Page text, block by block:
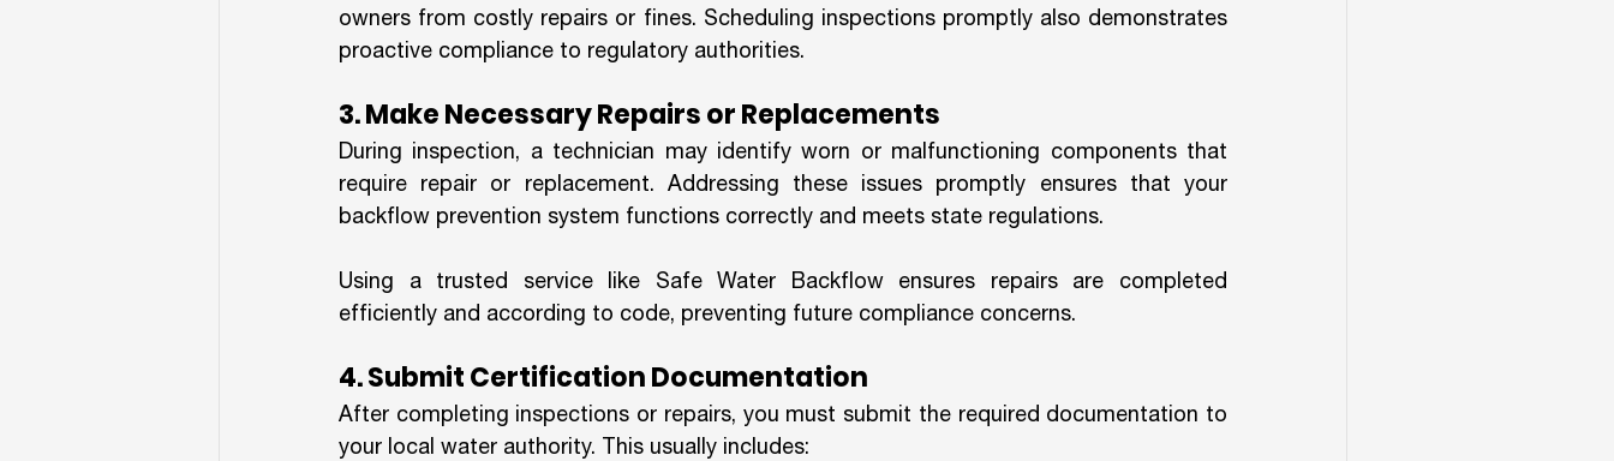
owners from costly repairs or fines. Scheduling inspections promptly also demonstrates
proactive compliance to regulatory authorities.
3. Make Necessary Repairs or Replacements
During inspection, a technician may identify worn or malfunctioning components that
require repair or replacement. Addressing these issues promptly ensures that your
backflow prevention system functions correctly and meets state regulations.
Using a trusted service like Safe Water Backflow ensures repairs are completed
efficiently and according to code, preventing future compliance concerns.
4. Submit Certification Documentation
After completing inspections or repairs, you must submit the required documentation to
your local water authority. This usually includes: